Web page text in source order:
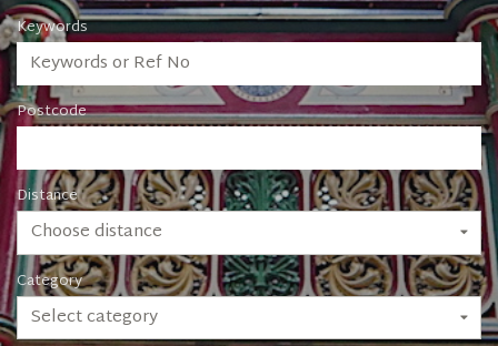
Keywords
Postcode
Distance
Choose distance
Category
Select category